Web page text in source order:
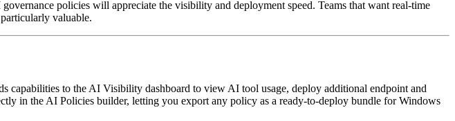
policies will appreciate the visibility and deployment speed. Teams that want real-time
valuable.
capabilities to the AI Visibility dashboard to view AI tool usage, deploy additional endpoint and
in the AI Policies builder, letting you export any policy as a ready-to-deploy bundle for Windows